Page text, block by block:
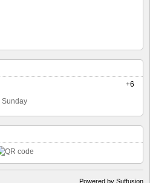
+6
Sunday
Powered by Suffusion